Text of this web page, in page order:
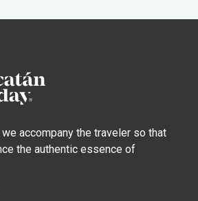
we accompany the traveler so that
the authentic essence of